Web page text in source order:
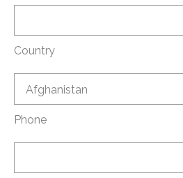
Country
Phone